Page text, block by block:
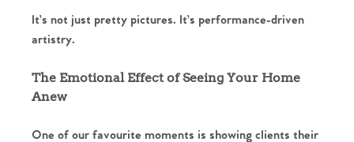
Sellers
Why Buy With Us
Register to Heads Up Alerts
It’s not just pretty pictures. It’s performance-driven
artistry.
The Emotional Effect of Seeing Your Home
Anew
One of our favourite moments is showing clients their